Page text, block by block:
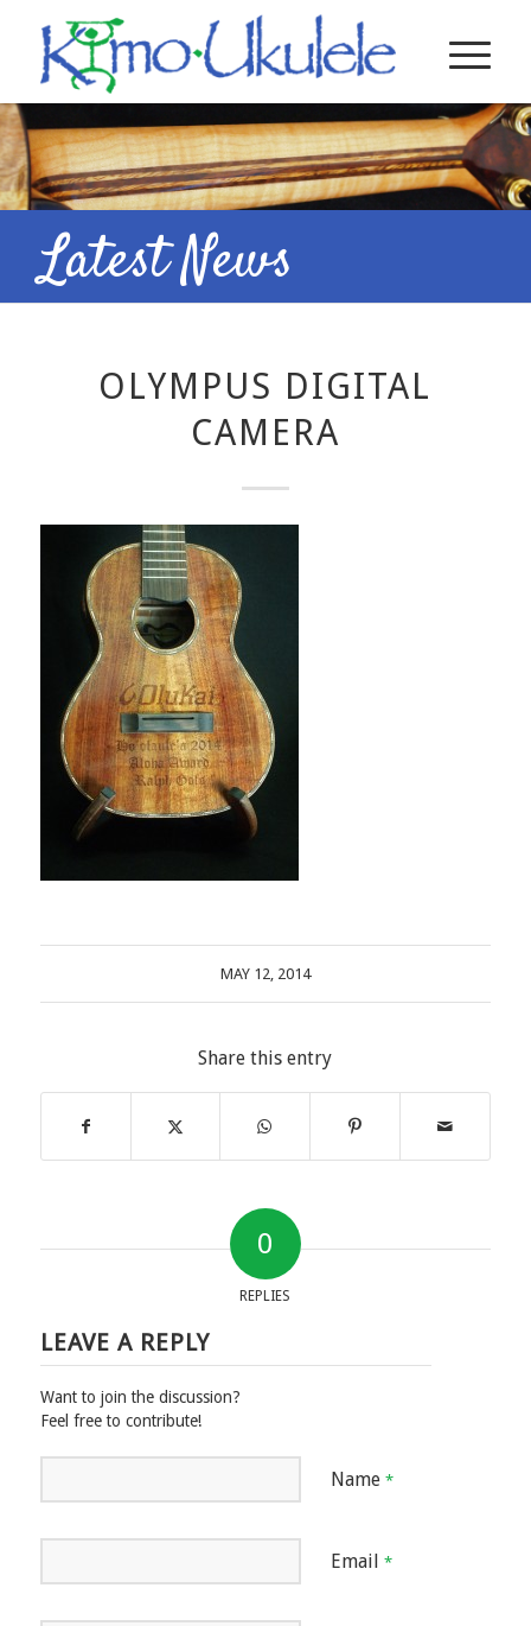
Latest News
OLYMPUS DIGITAL
CAMERA
MAY 12, 2014
Share this entry
0
REPLIES
LEAVE A REPLY
Want to join the discussion?
Feel free to contribute!
Name *
Email *